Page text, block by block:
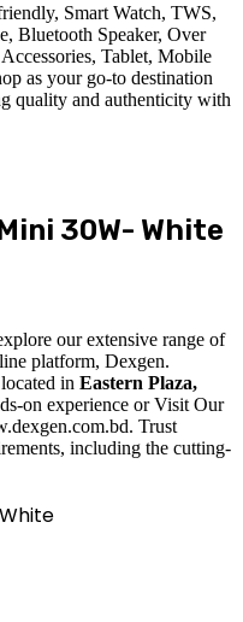
Smart Watch, TWS,
Bluetooth Speaker, Over
Tablet, Mobile
as your go-to destination
quality and authenticity with
30W- White
our extensive range of
platform, Dexgen.
in Eastern Plaza,
on experience or Visit Our
Trust
including the cutting-